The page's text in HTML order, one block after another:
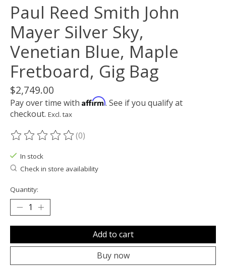
Paul Reed Smith John
Mayer Silver Sky,
Venetian Blue, Maple
Fretboard, Gig Bag
$2,749.00
Pay over time with Affirm. See if you qualify at
checkout. Excl. tax
The rating of this product is
(0)
In stock
Check in store availability
Quantity:
Add to cart
Buy now